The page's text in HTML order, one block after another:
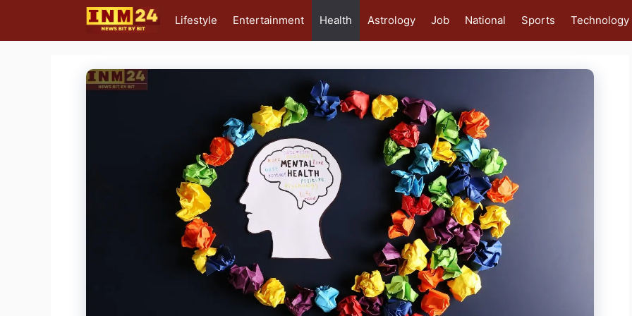
content
Lifestyle Entertainment Health Astrology Job National Sports Technology